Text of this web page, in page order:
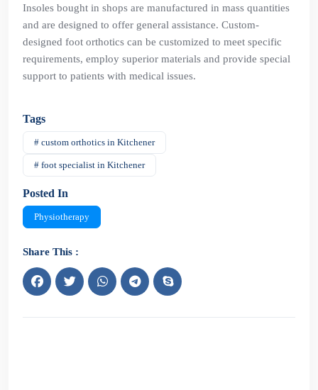
Insoles bought in shops are manufactured in mass quantities
and are designed to offer general assistance. Custom-
designed foot orthotics can be customized to meet specific
requirements, employ superior materials and provide special
support to patients with medical issues.
Tags
# custom orthotics in Kitchener
# foot specialist in Kitchener
Posted In
Physiotherapy
Share This :